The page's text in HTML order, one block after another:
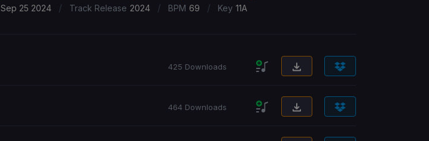
Sep 25 2024 / Track Release 2024 / BPM 69 / Key 11A
425 Downloads
464 Downloads